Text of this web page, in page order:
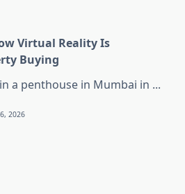
Virtual Reality Is
Buying
a penthouse in Mumbai in ...
2026